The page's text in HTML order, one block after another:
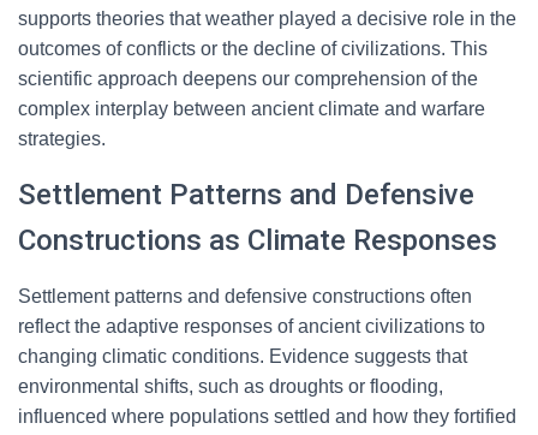
supports theories that weather played a decisive role in the
outcomes of conflicts or the decline of civilizations. This
scientific approach deepens our comprehension of the
complex interplay between ancient climate and warfare
strategies.
Settlement Patterns and Defensive
Constructions as Climate Responses
Settlement patterns and defensive constructions often
reflect the adaptive responses of ancient civilizations to
changing climatic conditions. Evidence suggests that
environmental shifts, such as droughts or flooding,
influenced where populations settled and how they fortified